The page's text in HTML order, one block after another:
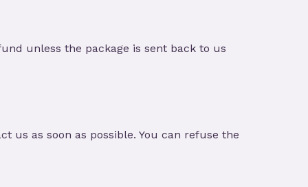
unless the package is sent back to us
us as soon as possible. You can refuse the